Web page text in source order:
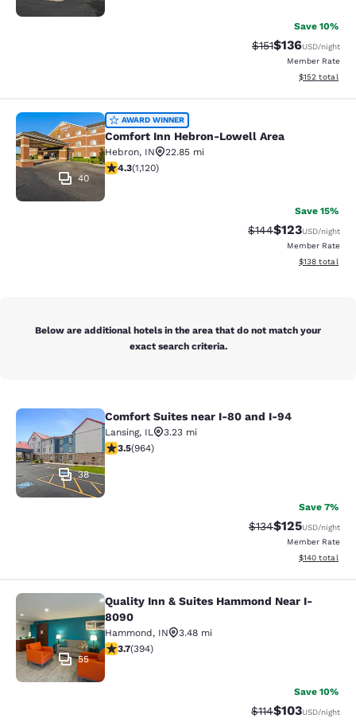
Save 10%
Strikethrough
$151Discounted
$136USD/night
Member Rate
View
$152 total
Comfort Inn Hebron-Lowell Area
40
AWARD WINNER
Comfort Inn Hebron-Lowell Area
Hebron, IN
22.85 mi
4.3 stars rating. Excellent. 1120 reviews
4.3(1,120)
Save 15%
Strikethrough Rate:
$144Discounted
$123USD/night
Member Rate
View
$138 total
Below are additional hotels in the area that do not match your
exact search criteria.
Comfort Suites near I-80 and I-94
38
Comfort Suites near I-80 and I-94
Lansing, IL
3.23 mi
3.51 stars rating. Good. 964 reviews
3.5(964)
Save 7%
Strikethrough Rate:
$134Discounted
$125USD/night
Member Rate
View
$140 total
Quality Inn & Suites Hammond
55
Quality Inn & Suites Hammond Near I-
8090
Hammond, IN
3.48 mi
3.71 stars rating. Good. 394 reviews
3.7(394)
Save 10%
Strikethrough
$114Discounted
$103USD/night